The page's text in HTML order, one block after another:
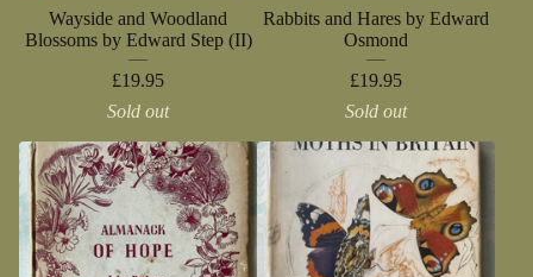
Wayside and Woodland
Blossoms by Edward Step (II)
£19.95
Sold out
Rabbits and Hares by Edward
Osmond
£19.95
Sold out